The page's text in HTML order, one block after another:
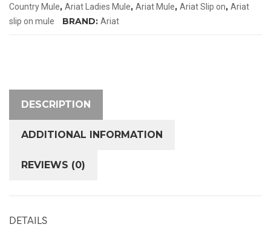
Country Mule, Ariat Ladies Mule, Ariat Mule, Ariat Slip on, Ariat
slip on mule
BRAND: Ariat
DESCRIPTION
ADDITIONAL INFORMATION
REVIEWS (0)
DETAILS